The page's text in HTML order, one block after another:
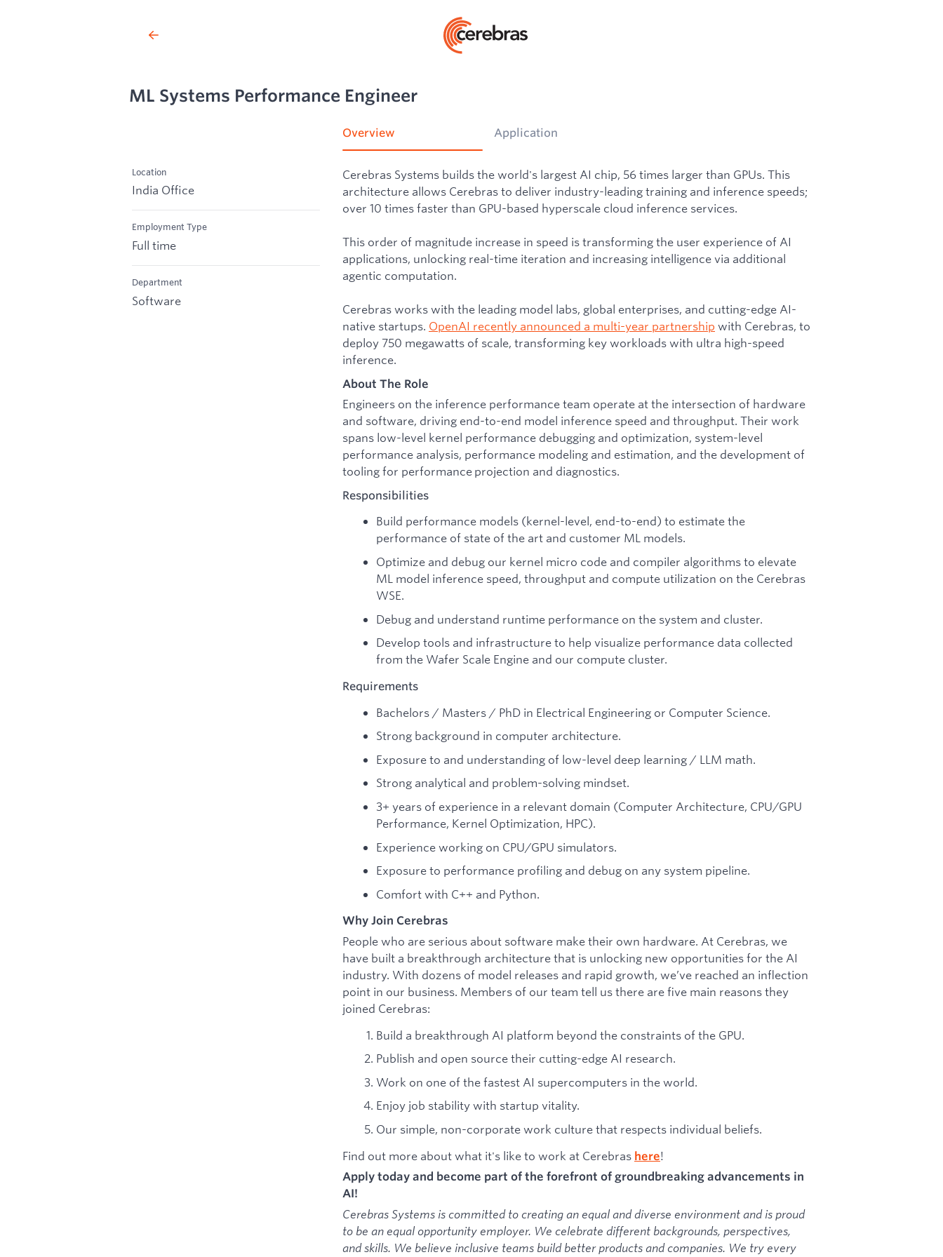
ML Systems Performance Engineer
Location
India Office
Employment Type
Full time
Department
Software
Overview Application
Cerebras Systems builds the world's largest AI chip, 56 times larger than GPUs. This
architecture allows Cerebras to deliver industry-leading training and inference speeds;
over 10 times faster than GPU-based hyperscale cloud inference services.
This order of magnitude increase in speed is transforming the user experience of AI
applications, unlocking real-time iteration and increasing intelligence via additional
agentic computation.
Cerebras works with the leading model labs, global enterprises, and cutting-edge AI-
native startups. OpenAI recently announced a multi-year partnership with Cerebras, to
deploy 750 megawatts of scale, transforming key workloads with ultra high-speed
inference.
About The Role
Engineers on the inference performance team operate at the intersection of hardware
and software, driving end-to-end model inference speed and throughput. Their work
spans low-level kernel performance debugging and optimization, system-level
performance analysis, performance modeling and estimation, and the development of
tooling for performance projection and diagnostics.
Responsibilities
Build performance models (kernel-level, end-to-end) to estimate the
performance of state of the art and customer ML models.
Optimize and debug our kernel micro code and compiler algorithms to elevate
ML model inference speed, throughput and compute utilization on the Cerebras
WSE.
Debug and understand runtime performance on the system and cluster.
Develop tools and infrastructure to help visualize performance data collected
from the Wafer Scale Engine and our compute cluster.
Requirements
Bachelors / Masters / PhD in Electrical Engineering or Computer Science.
Strong background in computer architecture.
Exposure to and understanding of low-level deep learning / LLM math.
Strong analytical and problem-solving mindset.
3+ years of experience in a relevant domain (Computer Architecture, CPU/GPU
Performance, Kernel Optimization, HPC).
Experience working on CPU/GPU simulators.
Exposure to performance profiling and debug on any system pipeline.
Comfort with C++ and Python.
Why Join Cerebras
People who are serious about software make their own hardware. At Cerebras, we
have built a breakthrough architecture that is unlocking new opportunities for the AI
industry. With dozens of model releases and rapid growth, we’ve reached an inflection
point in our business. Members of our team tell us there are five main reasons they
joined Cerebras:
Build a breakthrough AI platform beyond the constraints of the GPU.
Publish and open source their cutting-edge AI research.
Work on one of the fastest AI supercomputers in the world.
Enjoy job stability with startup vitality.
Our simple, non-corporate work culture that respects individual beliefs.
Find out more about what it's like to work at Cerebras here!
Apply today and become part of the forefront of groundbreaking advancements in
AI!
Cerebras Systems is committed to creating an equal and diverse environment and is proud
to be an equal opportunity employer. We celebrate different backgrounds, perspectives,
and skills. We believe inclusive teams build better products and companies. We try every